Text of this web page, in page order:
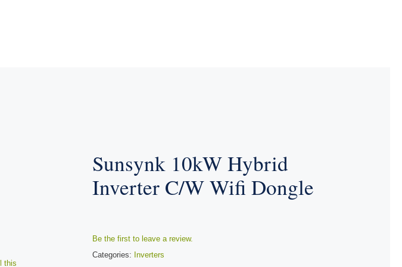
this
Sunsynk 10kW Hybrid
Inverter C/W Wifi Dongle
Be the first to leave a review.
Categories: Inverters